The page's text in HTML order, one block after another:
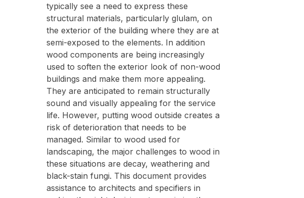
typically see a need to express these
structural materials, particularly glulam, on
the exterior of the building where they are at
semi-exposed to the elements. In addition
wood components are being increasingly
used to soften the exterior look of non-wood
buildings and make them more appealing.
They are anticipated to remain structurally
sound and visually appealing for the service
life. However, putting wood outside creates a
risk of deterioration that needs to be
managed. Similar to wood used for
landscaping, the major challenges to wood in
these situations are decay, weathering and
black-stain fungi. This document provides
assistance to architects and specifiers in